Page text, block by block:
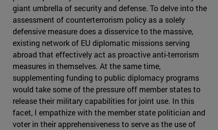
giant umbrella of security and defense. To delve into the
assessment of counterterrorism policy as a solely
defensive measure does a disservice to the massive,
existing network of EU diplomatic missions serving
abroad that effectively act as proactive anti-terrorism
measures in themselves. At the same time,
supplementing funding to public diplomacy programs
would take some of the pressure off member states to
release their military capabilities for joint use. In this
facet, I empathize with the member state politician and
voter in their apprehensiveness to serve as the use of